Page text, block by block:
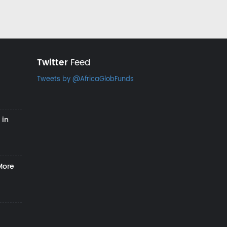
in
TwitterFeed
Tweets by @AfricaGlobFunds